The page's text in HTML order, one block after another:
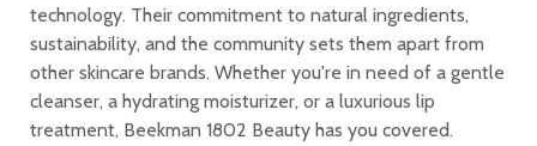
technology. Their commitment to natural ingredients,
sustainability, and the community sets them apart from
other skincare brands. Whether you're in need of a gentle
cleanser, a hydrating moisturizer, or a luxurious lip
treatment, Beekman 1802 Beauty has you covered.